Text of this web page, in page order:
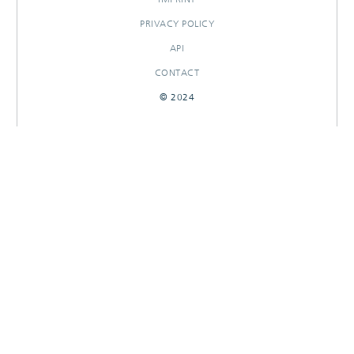
PRIVACY POLICY
API
CONTACT
© 2024